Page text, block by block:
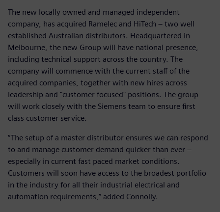
The new locally owned and managed independent
company, has acquired Ramelec and HiTech – two well
established Australian distributors. Headquartered in
Melbourne, the new Group will have national presence,
including technical support across the country. The
company will commence with the current staff of the
acquired companies, together with new hires across
leadership and "customer focused" positions. The group
will work closely with the Siemens team to ensure first
class customer service.
“The setup of a master distributor ensures we can respond
to and manage customer demand quicker than ever –
especially in current fast paced market conditions.
Customers will soon have access to the broadest portfolio
in the industry for all their industrial electrical and
automation requirements,” added Connolly.